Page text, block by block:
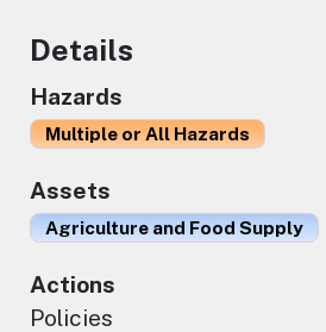
Details
Hazards
Multiple or All Hazards
Assets
Agriculture and Food Supply
Actions
Policies